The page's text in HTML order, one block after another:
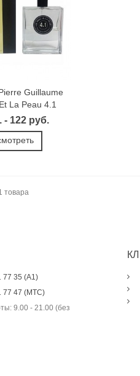
Guillaume
La Peau 4.1
- 122 руб.
товара
77 35 (A1)
77 47 (МТС)
9.00 - 21.00 (без